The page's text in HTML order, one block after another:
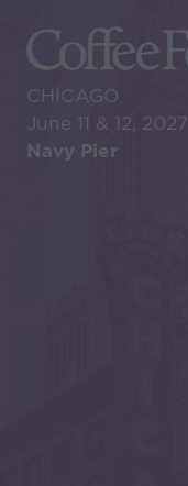
CHICAGO
June 11 & 12, 2027
Navy Pier